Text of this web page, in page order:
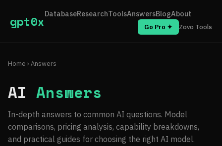
gpt0xDatabaseResearchToolsAnswersBlogAbout
Go Pro ✦ Zovo Tools
Home › Answers
AI Answers
In-depth answers to common AI questions. Model
comparisons, pricing analysis, capability breakdowns,
and practical guides for choosing the right AI model.